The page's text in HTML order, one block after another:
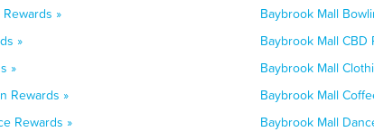
»
Baybrook Mall
»
Baybrook Mall CBD
»
Baybrook Mall
Rewards »
Baybrook Mall
Rewards »
Baybrook Mall